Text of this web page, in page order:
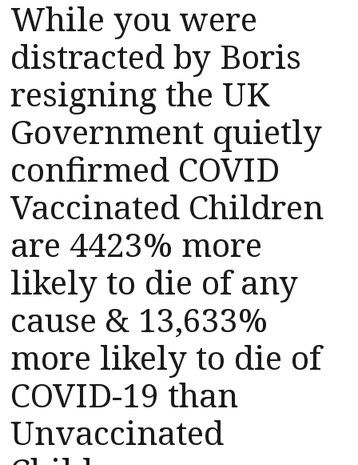
While you were
distracted by Boris
resigning the UK
Government quietly
confirmed COVID
Vaccinated Children
are 4423% more
likely to die of any
cause & 13,633%
more likely to die of
COVID-19 than
Unvaccinated